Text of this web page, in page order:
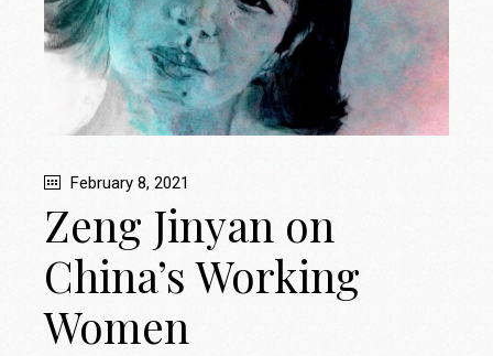
February 8, 2021
Zeng Jinyan on
China’s Working
Women